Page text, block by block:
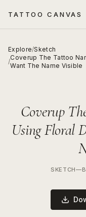
TATTOO CANVAS
Explore/Sketch
/
Coverup The Tattoo
Want The Name Visible
Coverup
Using Floral
SKETCH—